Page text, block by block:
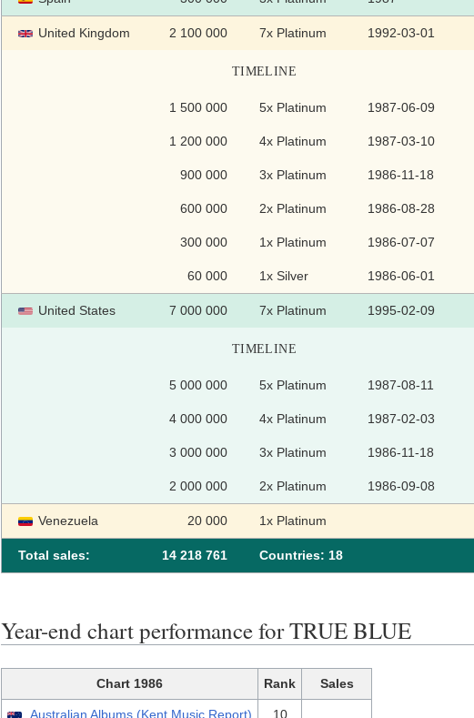
United Kingdom 2 100 000 7x Platinum 1992-03-01
TIMELINE
1 500 000 5x Platinum 1987-06-09
1 200 000 4x Platinum 1987-03-10
900 000 3x Platinum 1986-11-18
600 000 2x Platinum 1986-08-28
300 000 1x Platinum 1986-07-07
60 000 1x Silver 1986-06-01
United States 7 000 000 7x Platinum 1995-02-09
TIMELINE
5 000 000 5x Platinum 1987-08-11
4 000 000 4x Platinum 1987-02-03
3 000 000 3x Platinum 1986-11-18
2 000 000 2x Platinum 1986-09-08
Venezuela 20 000 1x Platinum
Total sales: 14 218 761 Сountries: 18
Year-end chart performance for TRUE BLUE
Chart 1986 Rank Sales
Australian Albums (Kent Music Report) 10